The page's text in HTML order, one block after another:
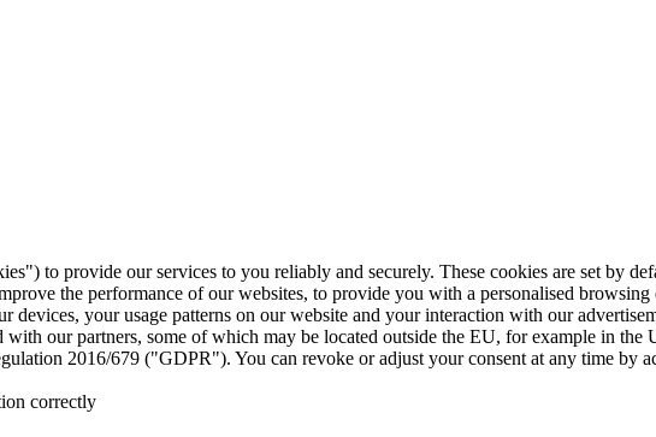
to provide our services to you reliably and securely. These cookies are set by
the performance of our websites, to provide you with a personalised
your usage patterns on our website and your interaction with our
our partners, some of which may be located outside the EU, for example in
2016/679 ("GDPR"). You can revoke or adjust your consent at any time by
correctly